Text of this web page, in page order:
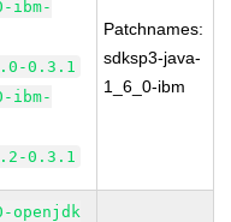
ibm-
0.3.1
ibm-
0.3.1
Patchnames:
sdksp3-java-
1_6_0-ibm
openjdk